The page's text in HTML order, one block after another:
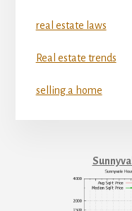
real estate laws
Real estate trends
selling a home